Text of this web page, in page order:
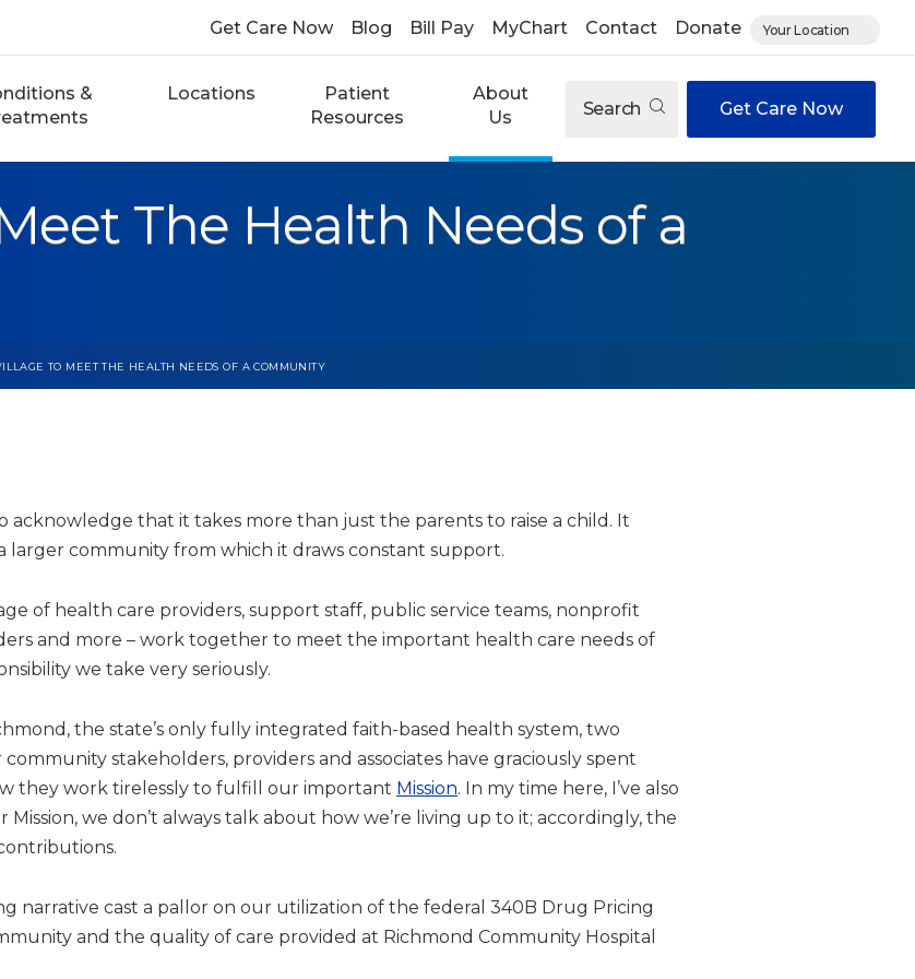
Get Care Now Blog Bill Pay MyChart Contact Donate Your Location
&
Locations
Patient
Resources
About
Us
Search Get Care Now
The Health Needs of a
TO MEET THE HEALTH NEEDS OF A COMMUNITY
acknowledge that it takes more than just the parents to raise a child. It
larger community from which it draws constant support.
of health care providers, support staff, public service teams, nonprofit
and more – work together to meet the important health care needs of
we take very seriously.
the state’s only fully integrated faith-based health system, two
stakeholders, providers and associates have graciously spent
they work tirelessly to fulfill our important Mission. In my time here, I’ve also
we don’t always talk about how we’re living up to it; accordingly, the
narrative cast a pallor on our utilization of the federal 340B Drug Pricing
and the quality of care provided at Richmond Community Hospital